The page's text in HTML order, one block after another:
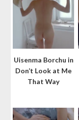
Uisenma Borchu in
Don’t Look at Me
That Way